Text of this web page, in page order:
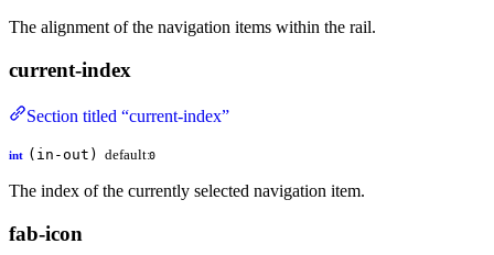
The alignment of the navigation items within the rail.
current-index
Section titled “current-index”
int (in-out) default:0
The index of the currently selected navigation item.
fab-icon